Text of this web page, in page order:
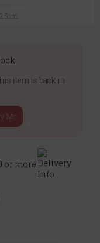
item is back in
Me
or more